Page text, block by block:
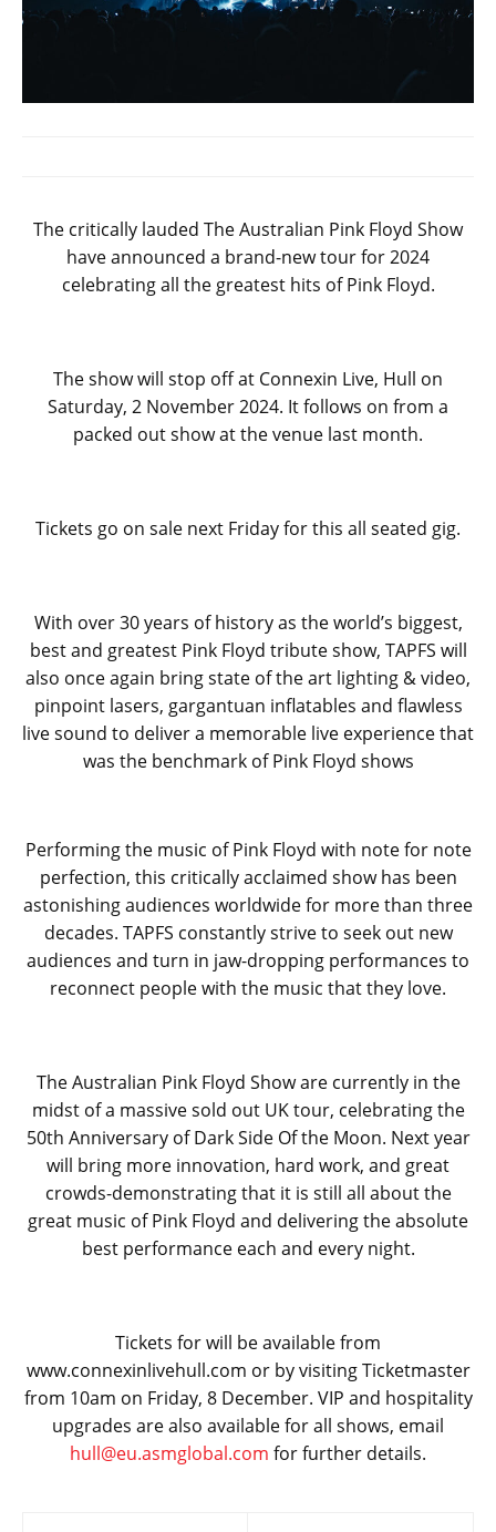
The critically lauded The Australian Pink Floyd Show
have announced a brand-new tour for 2024
celebrating all the greatest hits of Pink Floyd.
The show will stop off at Connexin Live, Hull on
Saturday, 2 November 2024. It follows on from a
packed out show at the venue last month.
Tickets go on sale next Friday for this all seated gig.
With over 30 years of history as the world’s biggest,
best and greatest Pink Floyd tribute show, TAPFS will
also once again bring state of the art lighting & video,
pinpoint lasers, gargantuan inflatables and flawless
live sound to deliver a memorable live experience that
was the benchmark of Pink Floyd shows
Performing the music of Pink Floyd with note for note
perfection, this critically acclaimed show has been
astonishing audiences worldwide for more than three
decades. TAPFS constantly strive to seek out new
audiences and turn in jaw-dropping performances to
reconnect people with the music that they love.
The Australian Pink Floyd Show are currently in the
midst of a massive sold out UK tour, celebrating the
50th Anniversary of Dark Side Of the Moon. Next year
will bring more innovation, hard work, and great
crowds-demonstrating that it is still all about the
great music of Pink Floyd and delivering the absolute
best performance each and every night.
Tickets for will be available from
www.connexinlivehull.com or by visiting Ticketmaster
from 10am on Friday, 8 December. VIP and hospitality
upgrades are also available for all shows, email
hull@eu.asmglobal.com for further details.